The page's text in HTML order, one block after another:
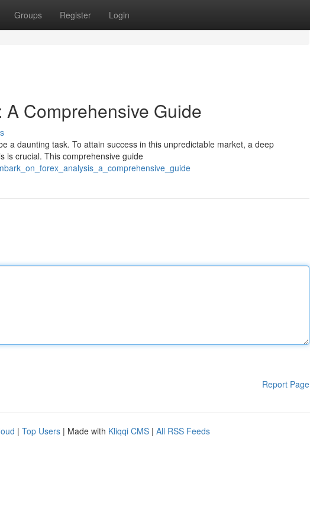
Groups Register Login
Comprehensive Guide
a daunting task. To attain success in this unpredictable market, a deep
is crucial. This comprehensive guide
Report Page
| Top Users | Made with Kliqqi CMS | All RSS Feeds